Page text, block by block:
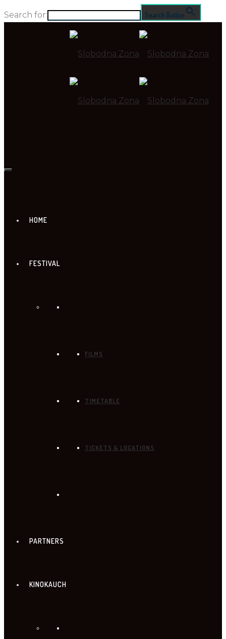
Search for: Search Button
HOME
FESTIVAL
FILMS
TIMETABLE
TICKETS & LOCATIONS
PARTNERS
KINOKAUCH